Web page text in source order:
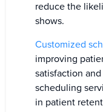
reduce the
shows.
Customized
improving
satisfaction
scheduling
in patient